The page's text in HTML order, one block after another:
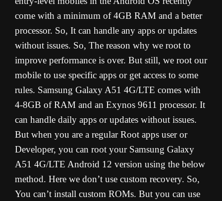
come with a minimum of 4GB RAM and a better
processor. So, It can handle any apps or updates
without issues. So, The reason why we root to
improve performance is over. But still, we root our
mobile to use specific apps or get access to some
rules. Samsung Galaxy A51 4G/LTE comes with
4-8GB of RAM and an Exynos 9611 processor. It
can handle daily apps or updates without issues.
But when you are a regular Root apps user or
Developer, you can root your Samsung Galaxy
A51 4G/LTE Android 12 version using the below
method. Here we don’t use custom recovery. So,
You can’t install custom ROMs. But you can use